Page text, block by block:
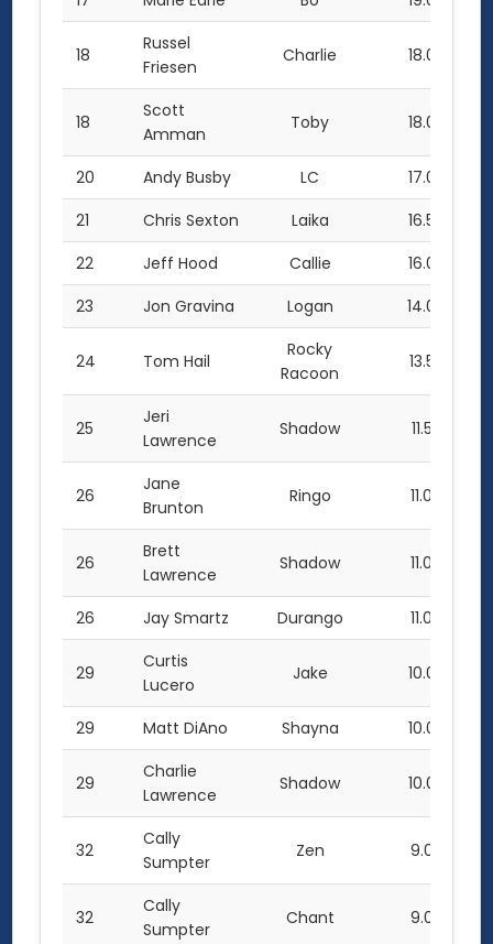
18
Russel
Friesen
Charlie 18.0
18
Scott
Amman
Toby 18.0
20 Andy Busby LC
17.0
21
Chris Sexton Laika
16.5
22
Jeff Hood Callie
16.0
23
Jon Gravina Logan 14.0
24 Tom Hail
Rocky
Racoon
13.5
25
Jeri
Lawrence
Shadow 11.5
26
Jane
Brunton
Ringo 11.0
26
Brett
Lawrence
Shadow 11.0
26 Jay Smartz Durango 11.0
29
Curtis
Lucero
Jake 10.0
29 Matt DiAno Shayna 10.0
29
Charlie
Lawrence
Shadow 10.0
32
Cally
Sumpter
Zen 9.0
32
Cally
Sumpter
Chant 9.0